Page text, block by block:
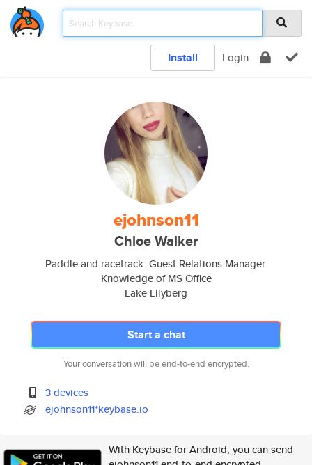
Install Login
ejohnson11
Chloe Walker
Paddle and racetrack. Guest Relations Manager.
Knowledge of MS Office
Lake Lilyberg
Start a chat
Your conversation will be end-to-end encrypted.
3 devices
ejohnson11*keybase.io
With Keybase for Android, you can send